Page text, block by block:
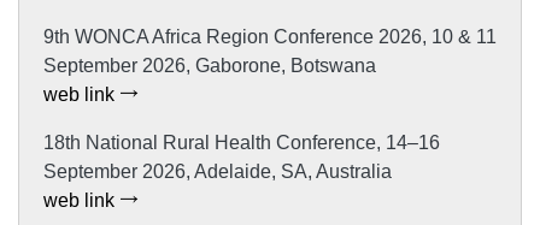
9th WONCA Africa Region Conference 2026, 10 & 11
September 2026, Gaborone, Botswana
web link
18th National Rural Health Conference, 14–16
September 2026, Adelaide, SA, Australia
web link